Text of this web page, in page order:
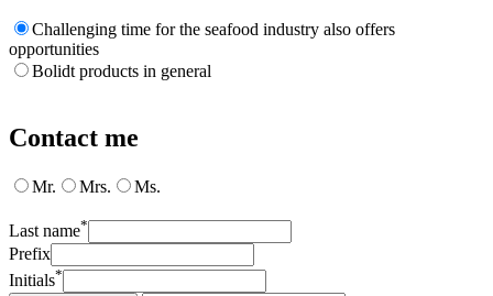
Challenging time for the seafood industry also offers
opportunities
Bolidt products in general
Contact me
Mr. Mrs. Ms.
Last name*
Prefix
Initials*